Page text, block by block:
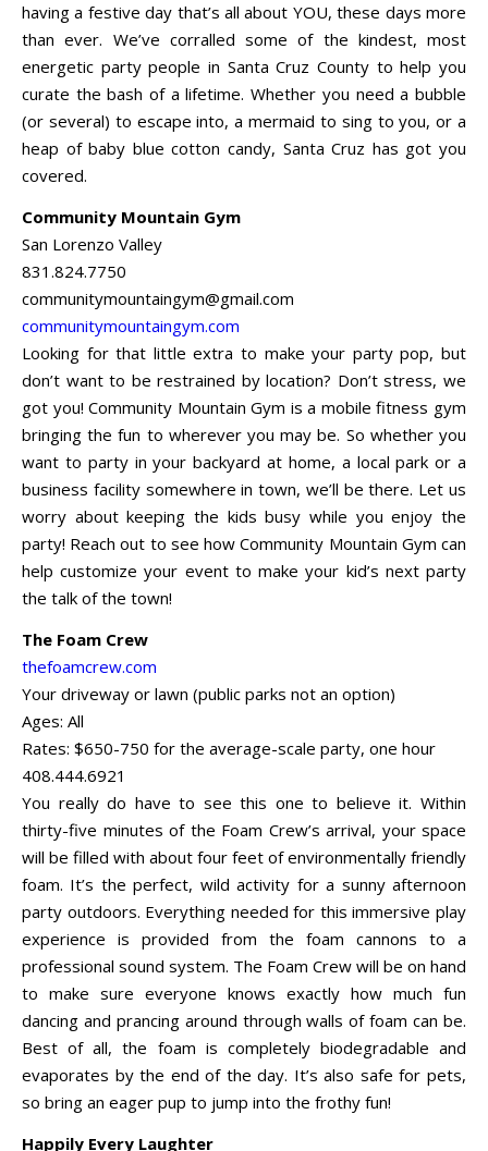
having a festive day that’s all about YOU, these days more
than ever. We’ve corralled some of the kindest, most
energetic party people in Santa Cruz County to help you
curate the bash of a lifetime. Whether you need a bubble
(or several) to escape into, a mermaid to sing to you, or a
heap of baby blue cotton candy, Santa Cruz has got you
covered.
Community Mountain Gym
San Lorenzo Valley
831.824.7750
communitymountaingym@gmail.com
communitymountaingym.com
Looking for that little extra to make your party pop, but
don’t want to be restrained by location? Don’t stress, we
got you! Community Mountain Gym is a mobile fitness gym
bringing the fun to wherever you may be. So whether you
want to party in your backyard at home, a local park or a
business facility somewhere in town, we’ll be there. Let us
worry about keeping the kids busy while you enjoy the
party! Reach out to see how Community Mountain Gym can
help customize your event to make your kid’s next party
the talk of the town!
The Foam Crew
thefoamcrew.com
Your driveway or lawn (public parks not an option)
Ages: All
Rates: $650-750 for the average-scale party, one hour
408.444.6921
You really do have to see this one to believe it. Within
thirty-five minutes of the Foam Crew’s arrival, your space
will be filled with about four feet of environmentally friendly
foam. It’s the perfect, wild activity for a sunny afternoon
party outdoors. Everything needed for this immersive play
experience is provided from the foam cannons to a
professional sound system. The Foam Crew will be on hand
to make sure everyone knows exactly how much fun
dancing and prancing around through walls of foam can be.
Best of all, the foam is completely biodegradable and
evaporates by the end of the day. It’s also safe for pets,
so bring an eager pup to jump into the frothy fun!
Happily Every Laughter